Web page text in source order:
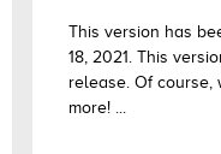
This version has
18, 2021. This
release. Of course,
more! ...